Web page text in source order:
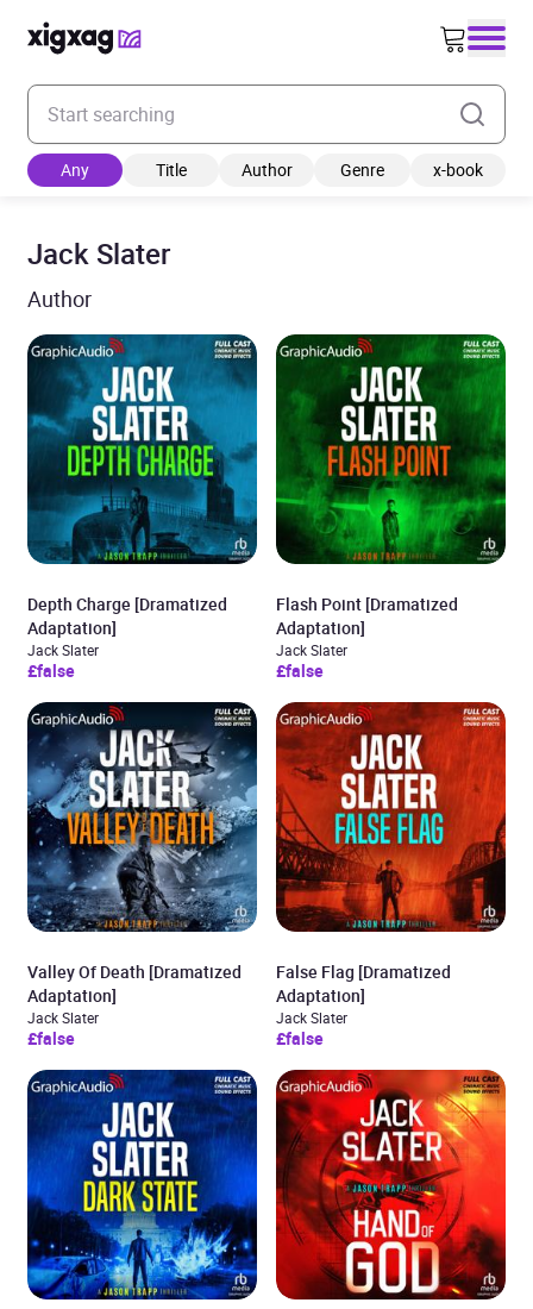
Enter your search keyword
Any Title Author Genre x-book
Jack Slater
Author
Depth Charge [Dramatized
Adaptation]
Jack Slater
£false
Flash Point [Dramatized
Adaptation]
Jack Slater
£false
Valley Of Death [Dramatized
Adaptation]
Jack Slater
£false
False Flag [Dramatized
Adaptation]
Jack Slater
£false